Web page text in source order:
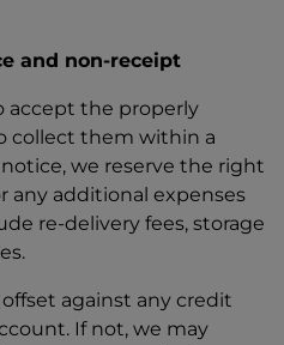
and non-receipt
accept the properly
collect them within a
we reserve the right
any additional expenses
re-delivery fees, storage
against any credit
If not, we may